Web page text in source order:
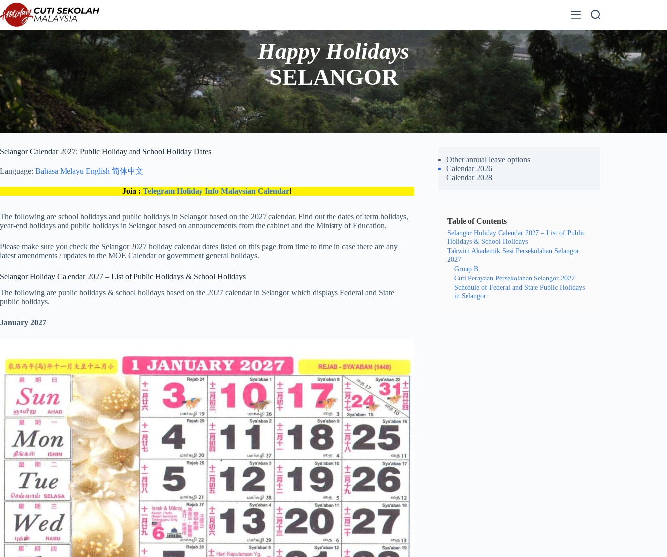
Skip
to
content
Happy Holidays
SELANGOR
Selangor Calendar 2027: Public Holiday and School Holiday Dates
Language: Bahasa Melayu English 简体中文
Join :Telegram Holiday Info Malaysian Calendar!
The following are school holidays and public holidays in Selangor based on the 2027 calendar. Find out the dates of term holidays,
year-end holidays and public holidays in Selangor based on announcements from the cabinet and the Ministry of Education.
Please make sure you check the Selangor 2027 holiday calendar dates listed on this page from time to time in case there are any
latest amendments / updates to the MOE Calendar or government general holidays.
Selangor Holiday Calendar 2027 – List of Public Holidays & School Holidays
The following are public holidays & school holidays based on the 2027 calendar in Selangor which displays Federal and State
public holidays.
January 2027
Other annual leave options
Calendar 2026
Calendar 2028
Table of Contents
Selangor Holiday Calendar 2027 – List of Public
Holidays & School Holidays
Takwim Akademik Sesi Persekolahan Selangor
2027
Group B
Cuti Perayaan Persekolahan Selangor 2027
Schedule of Federal and State Public Holidays
in Selangor